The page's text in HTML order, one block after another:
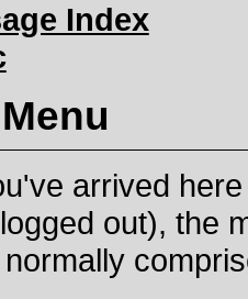
Index
arrived
out), the